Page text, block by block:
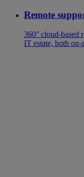
Remote
360° cloud-based
IT estate, both on-